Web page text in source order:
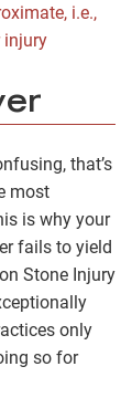
i.e.,
injury
that’s
most
is why your
fails to yield
Stone Injury
only
so for